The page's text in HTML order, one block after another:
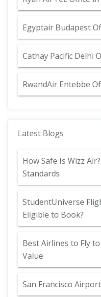
Egyptair Budapest
Cathay Pacific Delhi
RwandAir Entebbe
Latest Blogs
How Safe Is Wizz
Standards
StudentUniverse
Eligible to Book?
Best Airlines to Fly
Value
San Francisco